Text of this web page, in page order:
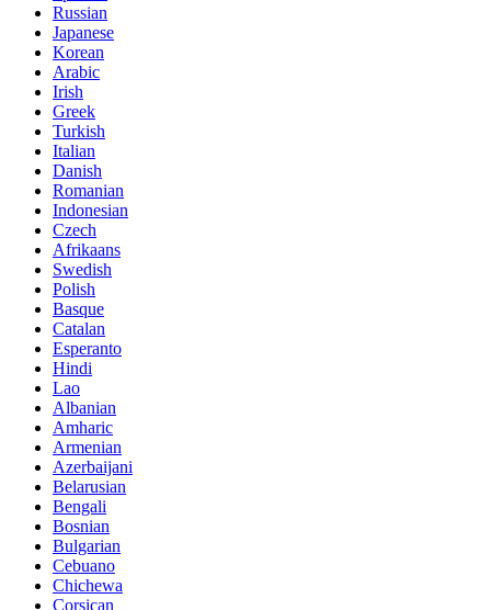
Russian
Japanese
Korean
Arabic
Irish
Greek
Turkish
Italian
Danish
Romanian
Indonesian
Czech
Afrikaans
Swedish
Polish
Basque
Catalan
Esperanto
Hindi
Lao
Albanian
Amharic
Armenian
Azerbaijani
Belarusian
Bengali
Bosnian
Bulgarian
Cebuano
Chichewa
Corsican